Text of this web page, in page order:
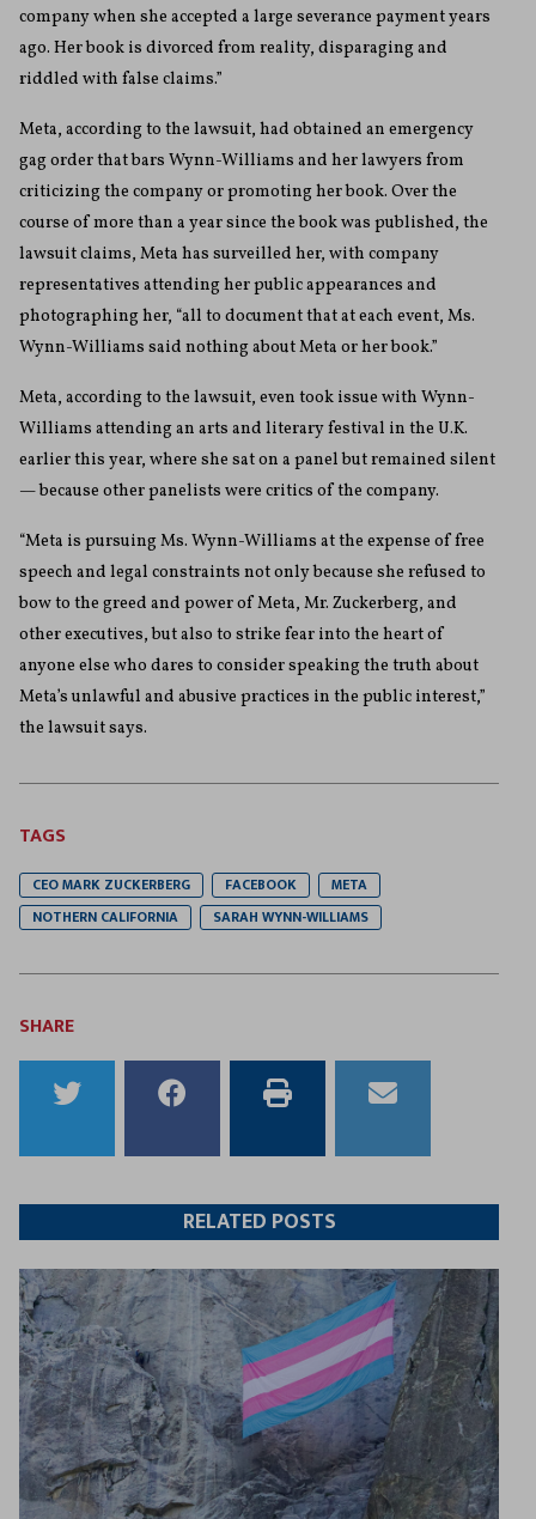
company when she accepted a large severance payment years
ago. Her book is divorced from reality, disparaging and
riddled with false claims.”
Meta, according to the lawsuit, had obtained an emergency
gag order that bars Wynn-Williams and her lawyers from
criticizing the company or promoting her book. Over the
course of more than a year since the book was published, the
lawsuit claims, Meta has surveilled her, with company
representatives attending her public appearances and
photographing her, “all to document that at each event, Ms.
Wynn-Williams said nothing about Meta or her book.”
Meta, according to the lawsuit, even took issue with Wynn-
Williams attending an arts and literary festival in the U.K.
earlier this year, where she sat on a panel but remained silent
— because other panelists were critics of the company.
“Meta is pursuing Ms. Wynn-Williams at the expense of free
speech and legal constraints not only because she refused to
bow to the greed and power of Meta, Mr. Zuckerberg, and
other executives, but also to strike fear into the heart of
anyone else who dares to consider speaking the truth about
Meta’s unlawful and abusive practices in the public interest,”
the lawsuit says.
TAGS
CEO MARK ZUCKERBERG FACEBOOK
META
NOTHERN CALIFORNIA
SARAH WYNN-WILLIAMS
SHARE
to
Twitter
to
Facebook
this
article
this
article
RELATED POSTS